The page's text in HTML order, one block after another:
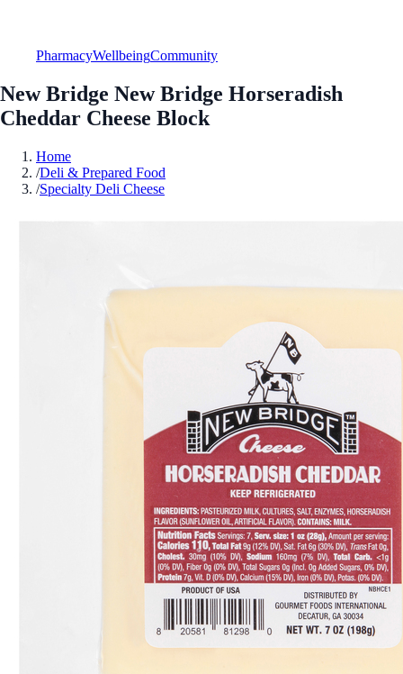
PharmacyWellbeingCommunity
New Bridge New Bridge Horseradish
Cheddar Cheese Block
Home
/Deli & Prepared Food
/Specialty Deli Cheese